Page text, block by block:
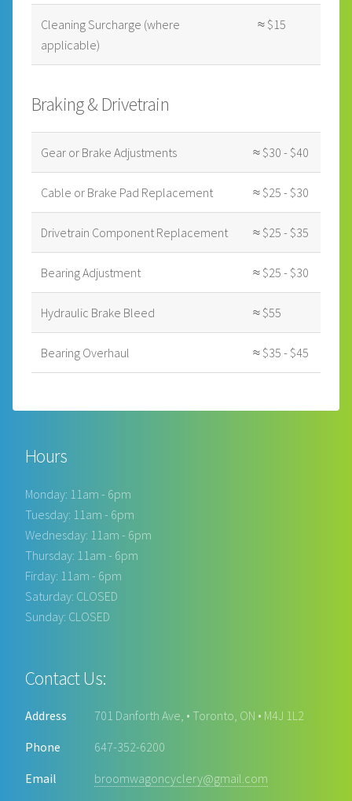
Cleaning Surcharge (where
applicable)
≈ $15
Braking & Drivetrain
Gear or Brake Adjustments ≈ $30 - $40
Cable or Brake Pad Replacement ≈ $25 - $30
Drivetrain Component Replacement ≈ $25 - $35
Bearing Adjustment ≈ $25 - $30
Hydraulic Brake Bleed ≈ $55
Bearing Overhaul ≈ $35 - $45
Hours
Monday: 11am - 6pm
Tuesday: 11am - 6pm
Wednesday: 11am - 6pm
Thursday: 11am - 6pm
Firday: 11am - 6pm
Saturday: CLOSED
Sunday: CLOSED
Contact Us:
Address
701 Danforth Ave, • Toronto, ON • M4J 1L2
Phone
647-352-6200
Email
broomwagoncyclery@gmail.com